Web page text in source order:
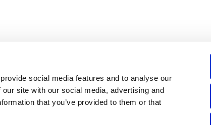
social media features and to analyse our
site with our social media, advertising and
that you’ve provided to them or that